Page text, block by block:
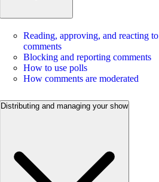
Reading, approving, and reacting to
comments
Blocking and reporting comments
How to use polls
How comments are moderated
Distributing and managing your show